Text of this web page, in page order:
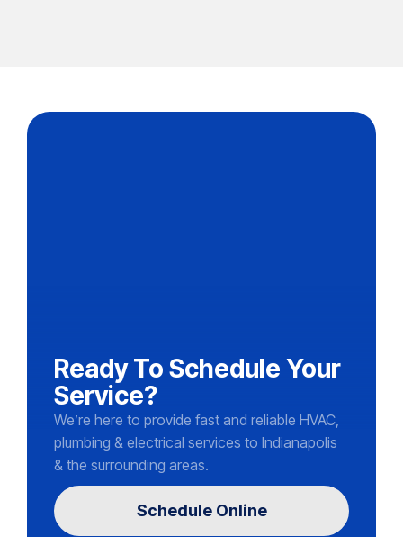
Ready To Schedule Your
Service?
We’re here to provide fast and reliable HVAC,
plumbing & electrical services to Indianapolis
& the surrounding areas.
Schedule Online